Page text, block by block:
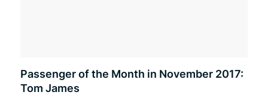
Passenger of the Month in November 2017:
Tom James